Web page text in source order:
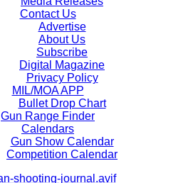
Contact Us
Advertise
About Us
Subscribe
Digital Magazine
Privacy Policy
MIL/MOA APP
Bullet Drop Chart
Gun Range Finder
Calendars
Gun Show Calendar
Competition Calendar